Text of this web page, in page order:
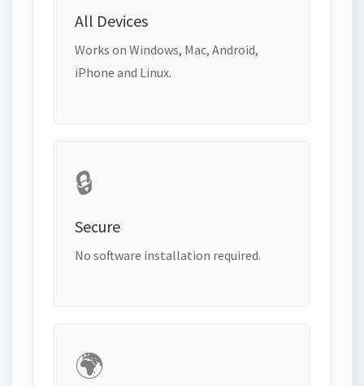
All Devices
Works on Windows, Mac, Android,
iPhone and Linux.
🔒
Secure
No software installation required.
🌍